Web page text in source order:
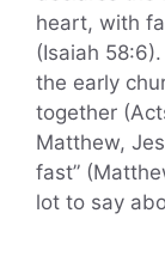
heart, with
(Isaiah
the early
together
Matthew,
fast”
lot to say